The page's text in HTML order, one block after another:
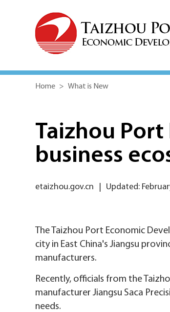
Home > What is New
Taizhou Port
business
etaizhou.gov.cn Updated:
The Taizhou Port Economic
city in East China's Jiangsu
manufacturers.
Recently, officials from the
manufacturer Jiangsu Saca
needs.